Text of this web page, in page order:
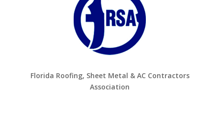
Florida Roofing, Sheet Metal & AC Contractors
Association